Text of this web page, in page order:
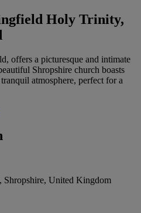
Holy Trinity,
offers a picturesque and intimate
Shropshire church boasts
atmosphere, perfect for a
United Kingdom